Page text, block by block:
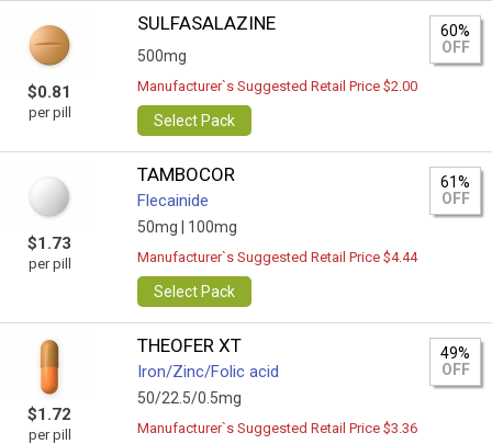
$0.81
per pill
SULFASALAZINE
500mg
60%
OFF
Manufacturer`s Suggested Retail Price $2.00
Select Pack
$1.73
per pill
TAMBOCOR
Flecainide
50mg | 100mg
61%
OFF
Manufacturer`s Suggested Retail Price $4.44
Select Pack
$1.72
per pill
THEOFER XT
Iron/Zinc/Folic acid
50/22.5/0.5mg
49%
OFF
Manufacturer`s Suggested Retail Price $3.36